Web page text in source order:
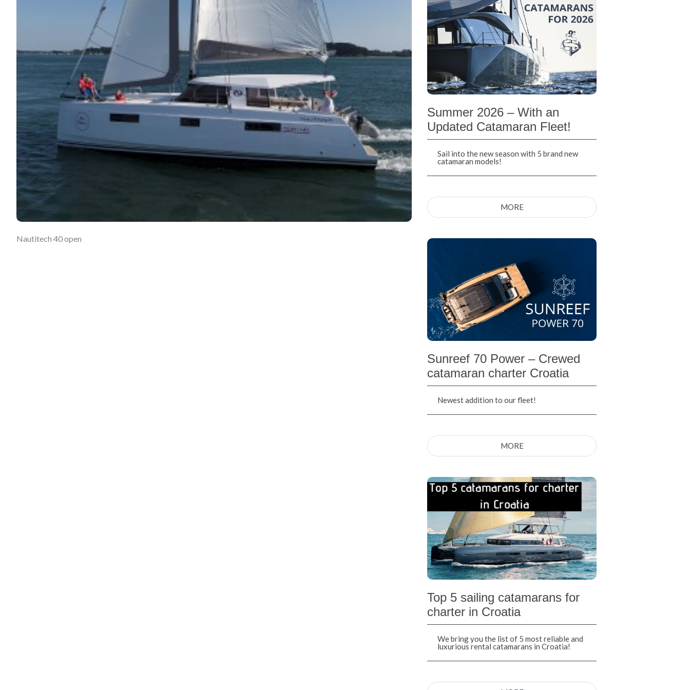
Nautitech 40 open
Summer 2026 – With an
Updated Catamaran Fleet!
Sail into the new season with 5 brand new
catamaran models!
MORE
Sunreef 70 Power – Crewed
catamaran charter Croatia
Newest addition to our fleet!
MORE
Top 5 sailing catamarans for
charter in Croatia
We bring you the list of 5 most reliable and
luxurious rental catamarans in Croatia!